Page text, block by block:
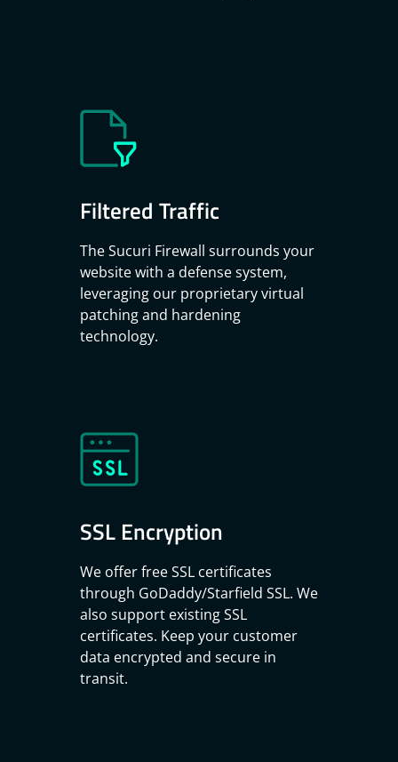
Filtered Traffic
The Sucuri Firewall surrounds your
website with a defense system,
leveraging our proprietary virtual
patching and hardening
technology.
SSL Encryption
We offer free SSL certificates
through GoDaddy/Starfield SSL. We
also support existing SSL
certificates. Keep your customer
data encrypted and secure in
transit.